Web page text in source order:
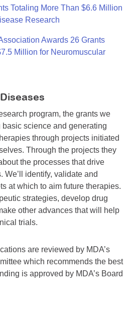
Totaling More Than $6.6 Million
Research
Awards 26 Grants
Million for Neuromuscular
program, the grants we
science and generating
through projects initiated
Through the projects they
the processes that drive
We’ll identify, validate and
at which to aim future therapies.
strategies, develop drug
other advances that will help
trials.
are reviewed by MDA’s
which recommends the best
is approved by MDA’s Board